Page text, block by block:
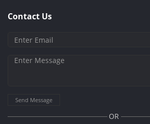
Contact Us
Send Message
OR